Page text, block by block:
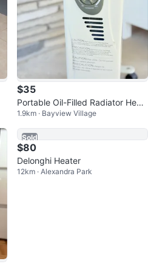
$35
Portable Oil-Filled Radiator Heat
er
1.9km · Bayview Village
Sold